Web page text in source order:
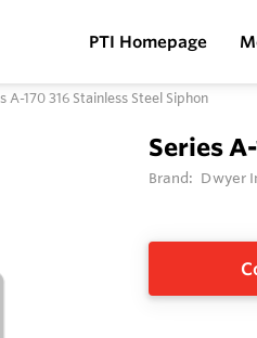
PTI Homepage
A-170 316 Stainless Steel Siphon
Series
Brand: Dwyer